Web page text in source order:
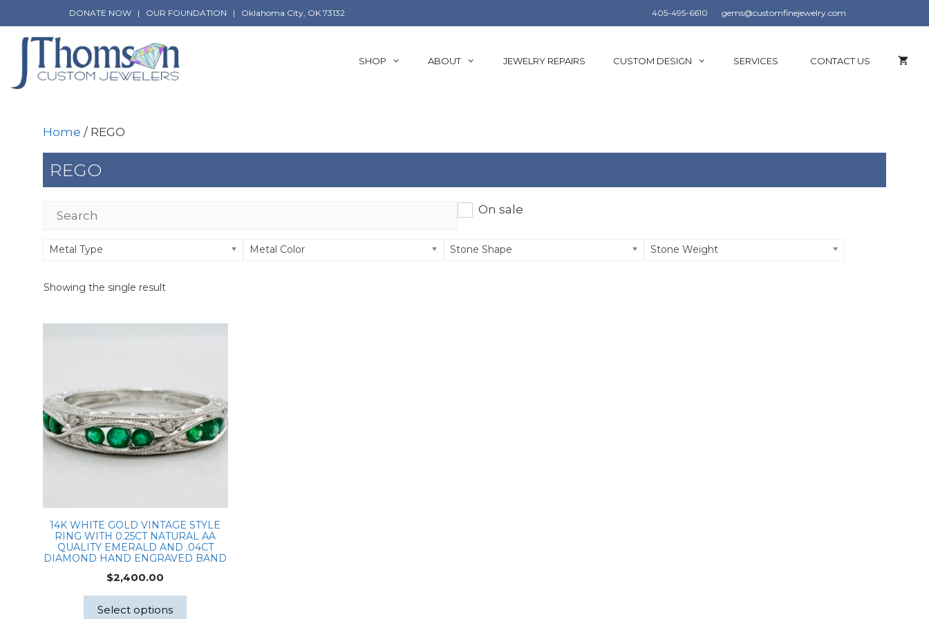
to
content
405-495-6610 gems@customfinejewelry.com
DONATE NOW | OUR FOUNDATION | Oklahoma City, OK 73132
SHOP ABOUT JEWELRY REPAIRS CUSTOM DESIGN SERVICES CONTACT US
Home / REGO
REGO
On sale
Metal Type Metal Color Stone Shape Stone Weight
Showing the single result
14K WHITE GOLD VINTAGE STYLE
RING WITH 0.25CT NATURAL AA
QUALITY EMERALD AND .04CT
DIAMOND HAND ENGRAVED BAND
$2,400.00
Select options